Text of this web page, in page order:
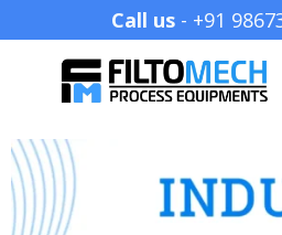
Call us - +91